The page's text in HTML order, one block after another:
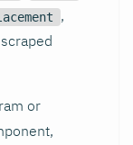
,
or